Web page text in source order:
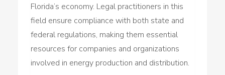
Florida’s economy. Legal practitioners in this
field ensure compliance with both state and
federal regulations, making them essential
resources for companies and organizations
involved in energy production and distribution.